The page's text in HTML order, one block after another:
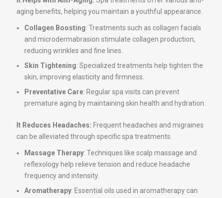
aging benefits, helping you maintain a youthful appearance.
Collagen Boosting: Treatments such as collagen facials
and microdermabrasion stimulate collagen production,
reducing wrinkles and fine lines.
Skin Tightening: Specialized treatments help tighten the
skin, improving elasticity and firmness.
Preventative Care: Regular spa visits can prevent
premature aging by maintaining skin health and hydration.
It Reduces Headaches: Frequent headaches and migraines
can be alleviated through specific spa treatments.
Massage Therapy: Techniques like scalp massage and
reflexology help relieve tension and reduce headache
frequency and intensity.
Aromatherapy: Essential oils used in aromatherapy can